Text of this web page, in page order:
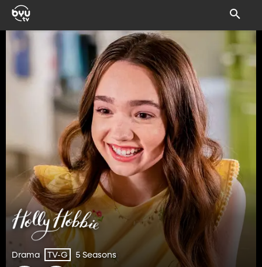
Drama TV-G 5 Seasons